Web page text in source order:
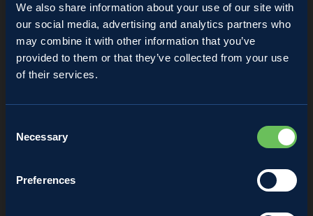
We also share information about your use of our site with
our social media, advertising and analytics partners who
may combine it with other information that you’ve
provided to them or that they’ve collected from your use
of their services.
Selection
Necessary
Preferences